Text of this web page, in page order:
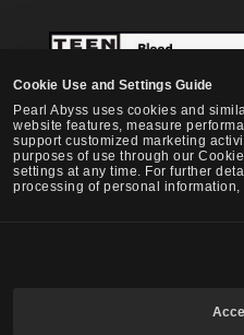
Cookie Use and Settings Guide
Pearl Abyss uses cookies and
website features, measure
support customized marketing
purposes of use through our
settings at any time. For further
processing of personal
Black Desert -